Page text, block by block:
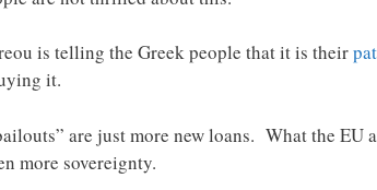
is telling the Greek people that it is their
it.
are just more new loans. What the EU
more sovereignty.